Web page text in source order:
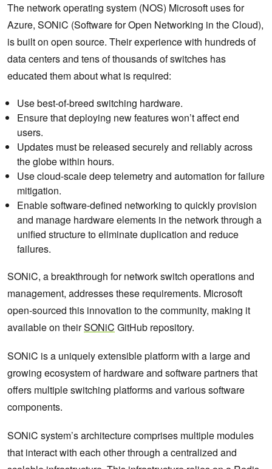
The network operating system (NOS) Microsoft uses for
Azure, SONiC (Software for Open Networking in the Cloud),
is built on open source. Their experience with hundreds of
data centers and tens of thousands of switches has
educated them about what is required:
Use best-of-breed switching hardware.
Ensure that deploying new features won’t affect end
users.
Updates must be released securely and reliably across
the globe within hours.
Use cloud-scale deep telemetry and automation for failure
mitigation.
Enable software-defined networking to quickly provision
and manage hardware elements in the network through a
unified structure to eliminate duplication and reduce
failures.
SONiC, a breakthrough for network switch operations and
management, addresses these requirements. Microsoft
open-sourced this innovation to the community, making it
available on theirSONiC GitHub repository.
SONiC is a uniquely extensible platform with a large and
growing ecosystem of hardware and software partners that
offers multiple switching platforms and various software
components.
SONiC system’s architecture comprises multiple modules
that interact with each other through a centralized and